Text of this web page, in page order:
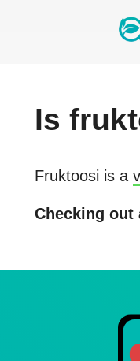
Is
Fruktoosi is a
Checking out